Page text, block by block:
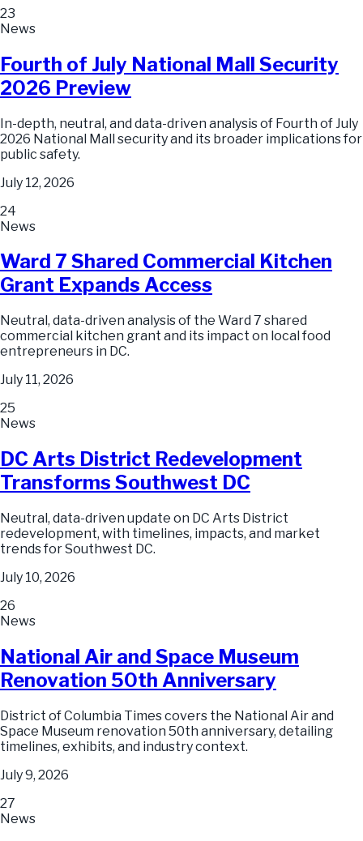
23
News
Fourth of July National Mall Security
2026 Preview
In-depth, neutral, and data-driven analysis of Fourth of July
2026 National Mall security and its broader implications for
public safety.
July 12, 2026
24
News
Ward 7 Shared Commercial Kitchen
Grant Expands Access
Neutral, data-driven analysis of the Ward 7 shared
commercial kitchen grant and its impact on local food
entrepreneurs in DC.
July 11, 2026
25
News
DC Arts District Redevelopment
Transforms Southwest DC
Neutral, data-driven update on DC Arts District
redevelopment, with timelines, impacts, and market
trends for Southwest DC.
July 10, 2026
26
News
National Air and Space Museum
Renovation 50th Anniversary
District of Columbia Times covers the National Air and
Space Museum renovation 50th anniversary, detailing
timelines, exhibits, and industry context.
July 9, 2026
27
News